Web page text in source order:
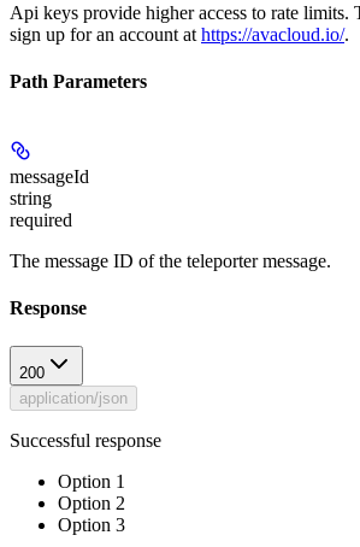
Api keys provide higher access to rate limits.
sign up for an account at https://avacloud.io/.
Path Parameters
messageId
string
required
The message ID of the teleporter message.
Response
200
application/json
Successful response
Option 1
Option 2
Option 3